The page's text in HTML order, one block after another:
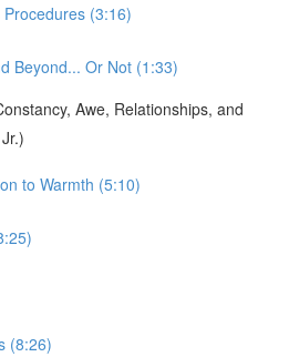
(3:16)
Beyond... Or Not (1:33)
Awe, Relationships, and
to Warmth (5:10)
(8:26)